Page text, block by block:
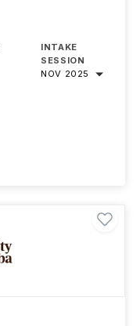
INTAKE
SESSION
NOV 2025